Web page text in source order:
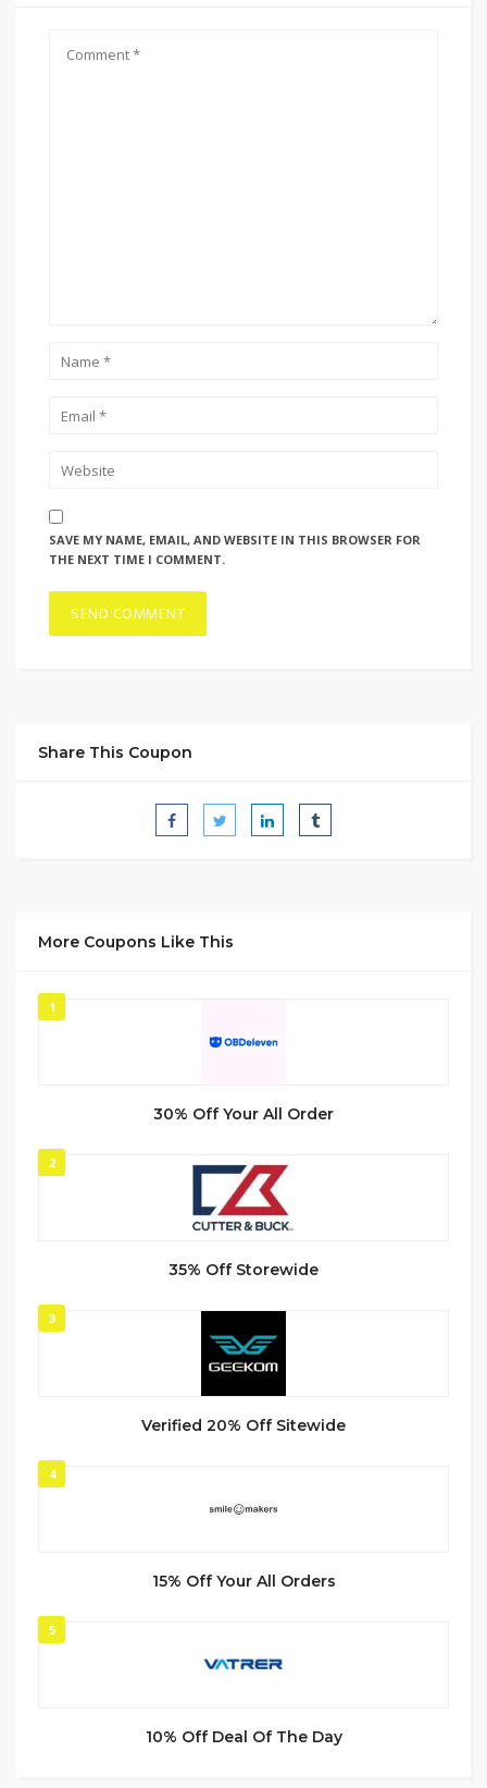
SAVE MY NAME, EMAIL, AND WEBSITE IN THIS BROWSER FOR
THE NEXT TIME I COMMENT.
Share This Coupon
More Coupons Like This
1
30% Off Your All Order
2
35% Off Storewide
3
Verified 20% Off Sitewide
4
15% Off Your All Orders
5
10% Off Deal Of The Day